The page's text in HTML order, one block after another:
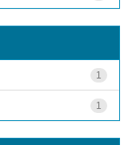
1
1